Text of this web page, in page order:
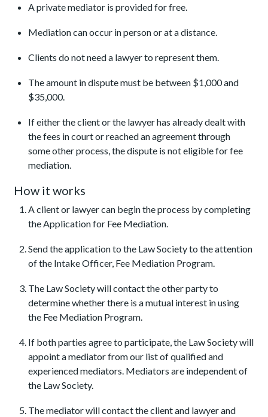
A private mediator is provided for free.
Mediation can occur in person or at a distance.
Clients do not need a lawyer to represent them.
The amount in dispute must be between $1,000 and
$35,000.
If either the client or the lawyer has already dealt with
the fees in court or reached an agreement through
some other process, the dispute is not eligible for fee
mediation.
How it works
A client or lawyer can begin the process by completing
the Application for Fee Mediation.
Send the application to the Law Society to the attention
of the Intake Officer, Fee Mediation Program.
The Law Society will contact the other party to
determine whether there is a mutual interest in using
the Fee Mediation Program.
If both parties agree to participate, the Law Society will
appoint a mediator from our list of qualified and
experienced mediators. Mediators are independent of
the Law Society.
The mediator will contact the client and lawyer and